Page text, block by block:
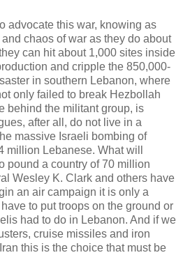
advocate this war, knowing as
chaos of war as they do about
can hit about 1,000 sites inside
and cripple the 850,000-
in southern Lebanon, where
only failed to break Hezbollah
behind the militant group, is
after all, do not live in a
massive Israeli bombing of
million Lebanese. What will
pound a country of 70 million
Wesley K. Clark and others have
an air campaign it is only a
to put troops on the ground or
had to do in Lebanon. And if we
cruise missiles and iron
this is the choice that must be